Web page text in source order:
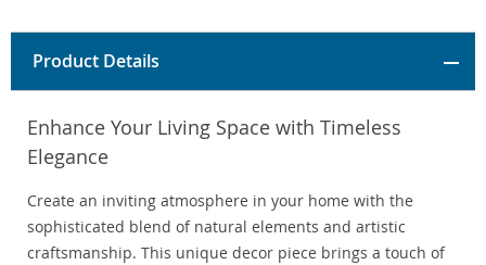
Product Details
Enhance Your Living Space with Timeless
Elegance
Create an inviting atmosphere in your home with the
sophisticated blend of natural elements and artistic
craftsmanship. This unique decor piece brings a touch of